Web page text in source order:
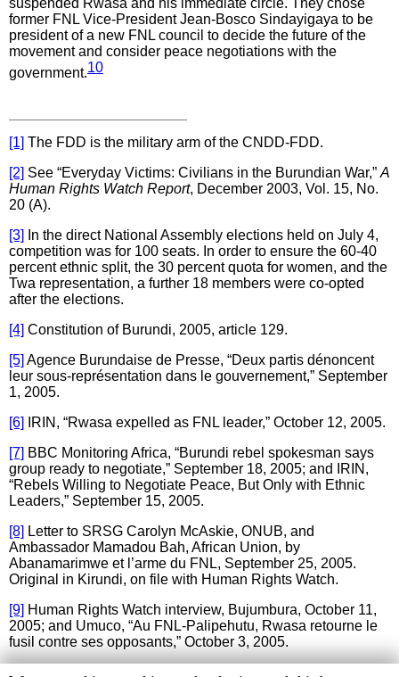
suspended Rwasa and his immediate circle. They chose
former FNL Vice-President Jean-Bosco Sindayigaya to be
president of a new FNL council to decide the future of the
movement and consider peace negotiations with the
government.10
[1] The FDD is the military arm of the CNDD-FDD.
[2] See “Everyday Victims: Civilians in the Burundian War,” A
Human Rights Watch Report, December 2003, Vol. 15, No.
20 (A).
[3]
In the direct National Assembly elections held on July 4,
competition was for 100 seats. In order to ensure the 60-40
percent ethnic split, the 30 percent quota for women, and the
Twa representation, a further 18 members were co-opted
after the elections.
[4] Constitution of Burundi, 2005, article 129.
[5] Agence Burundaise de Presse, “Deux partis dénoncent
leur sous-représentation dans le gouvernement,” September
1, 2005.
[6]
IRIN, “Rwasa expelled as FNL leader,” October 12, 2005.
[7] BBC Monitoring Africa, “Burundi rebel spokesman says
group ready to negotiate,” September 18, 2005; and IRIN,
“Rebels Willing to Negotiate Peace, But Only with Ethnic
Leaders,” September 15, 2005.
[8] Letter to SRSG Carolyn McAskie, ONUB, and
Ambassador Mamadou Bah, African Union, by
Abanamarimwe et l’arme du FNL, September 25, 2005.
Original in Kirundi, on file with Human Rights Watch.
[9] Human Rights Watch interview, Bujumbura, October 11,
2005; and Umuco, “Au FNL-Palipehutu, Rwasa retourne le
fusil contre ses opposants,” October 3, 2005.